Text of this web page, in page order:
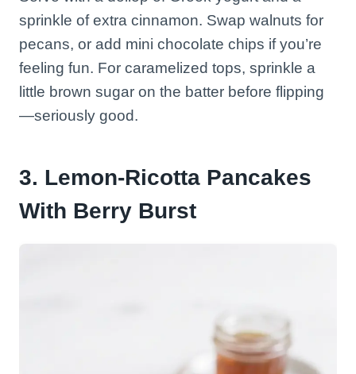
sprinkle of extra cinnamon. Swap walnuts for
pecans, or add mini chocolate chips if you’re
feeling fun. For caramelized tops, sprinkle a
little brown sugar on the batter before flipping
—seriously good.
3. Lemon-Ricotta Pancakes
With Berry Burst